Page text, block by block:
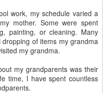
work, my schedule varied a
mother. Some were spent
painting, or cleaning. Many
of items my grandma
my grandma.
my grandparents was their
time, I have spent countless